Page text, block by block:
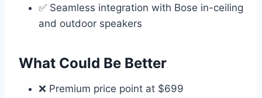
✅ Seamless integration with Bose in-ceiling
and outdoor speakers
What Could Be Better
❌ Premium price point at $699